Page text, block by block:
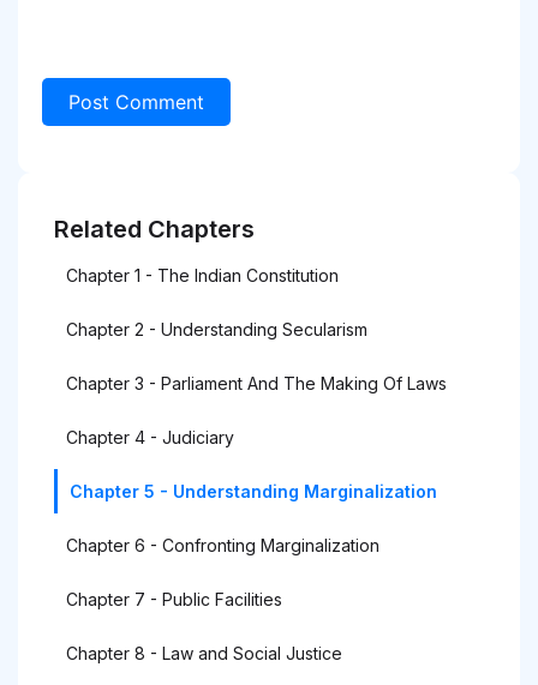
Related Chapters
Chapter 1 - The Indian Constitution
Chapter 2 - Understanding Secularism
Chapter 3 - Parliament And The Making Of Laws
Chapter 4 - Judiciary
Chapter 5 - Understanding Marginalization
Chapter 6 - Confronting Marginalization
Chapter 7 - Public Facilities
Chapter 8 - Law and Social Justice